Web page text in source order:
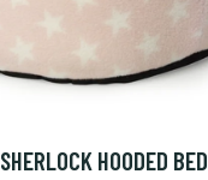
SHERLOCK HOODED BED